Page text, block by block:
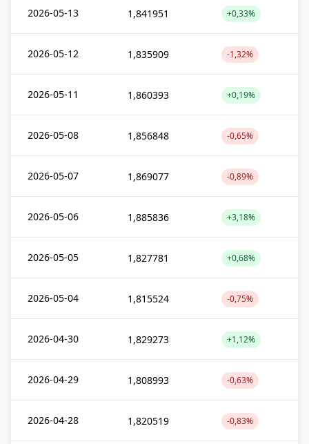
2026-05-13 1,841951 +0,33%
2026-05-12 1,835909 -1,32%
2026-05-11 1,860393 +0,19%
2026-05-08 1,856848 -0,65%
2026-05-07 1,869077 -0,89%
2026-05-06 1,885836 +3,18%
2026-05-05 1,827781 +0,68%
2026-05-04 1,815524 -0,75%
2026-04-30 1,829273 +1,12%
2026-04-29 1,808993 -0,63%
2026-04-28 1,820519 -0,83%